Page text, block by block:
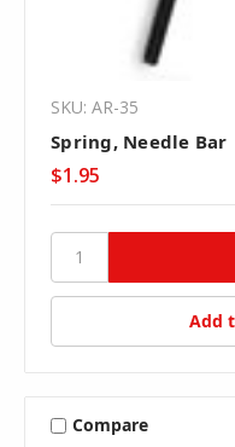
SKU: AR-35
Spring, Needle Bar
$1.95
Add
Compare